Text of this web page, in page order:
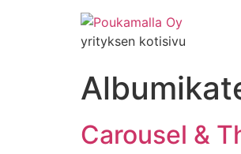
yrityksen kotisivu
Carousel &